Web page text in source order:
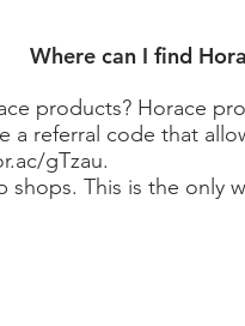
Where can I find
products? Horace
a referral code that
gTzau.
This is the only